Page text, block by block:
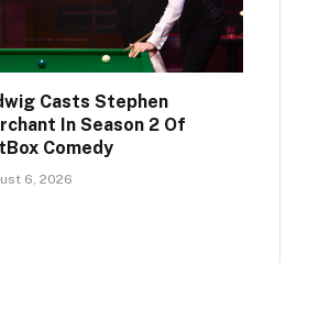
Casts Stephen
In Season 2 Of
Comedy
6, 2026